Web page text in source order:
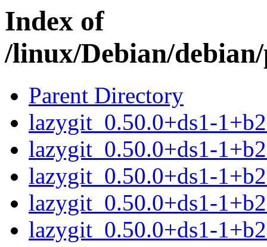
Index of
/linux/Debian/
Parent Directory
lazygit_0.50.0+ds1-
lazygit_0.50.0+ds1-
lazygit_0.50.0+ds1-
lazygit_0.50.0+ds1-
lazygit_0.50.0+ds1-